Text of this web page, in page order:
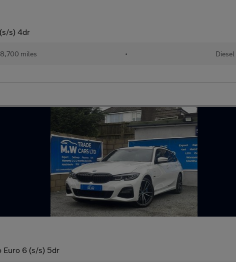
s) 4dr
miles • Diesel
Euro 6 (s/s) 5dr